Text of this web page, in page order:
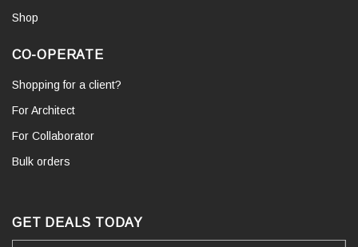
Shop
CO-OPERATE
Shopping for a client?
For Architect
For Collaborator
Bulk orders
GET DEALS TODAY